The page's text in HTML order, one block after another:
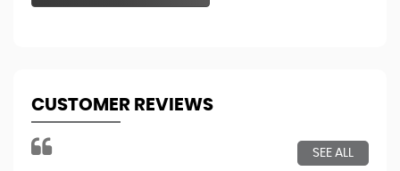
CUSTOMER REVIEWS
SEE ALL